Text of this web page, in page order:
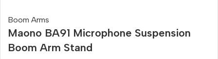
Boom Arms
Maono BA91 Microphone Suspension
Boom Arm Stand